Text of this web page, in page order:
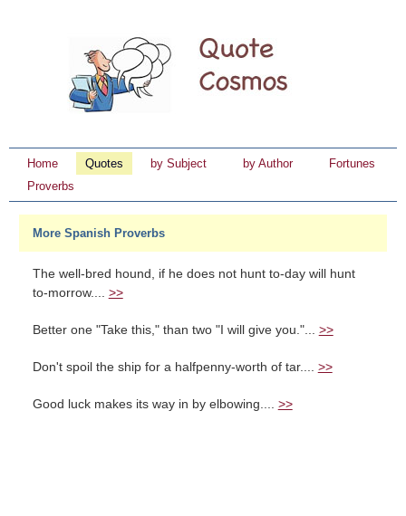
Home Quotes by Subject by Author
Fortunes
Proverbs
More Spanish Proverbs
The well-bred hound, if he does not hunt to-day will hunt
to-morrow.... >>
Better one "Take this," than two "I will give you."... >>
Don't spoil the ship for a halfpenny-worth of tar.... >>
Good luck makes its way in by elbowing.... >>